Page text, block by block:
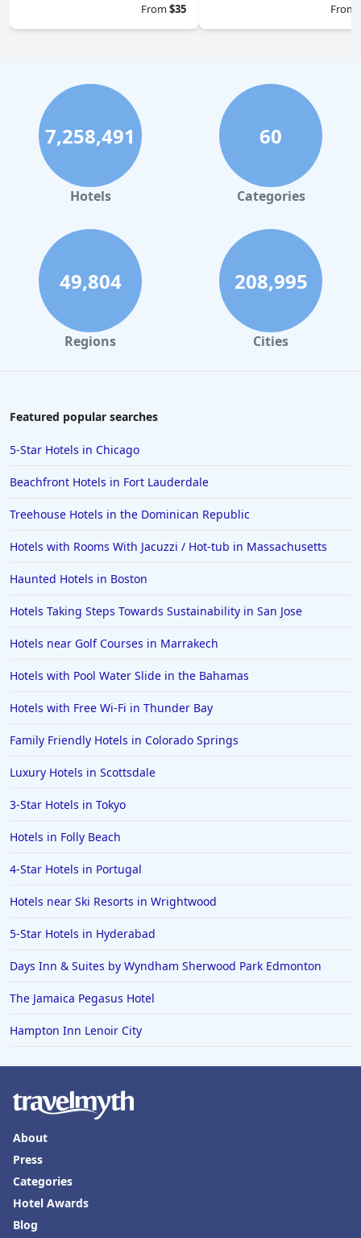
From$35 From
7,258,491
Hotels
60
Categories
49,804
Regions
208,995
Cities
Featured popular searches
5-Star Hotels in Chicago
Beachfront Hotels in Fort Lauderdale
Treehouse Hotels in the Dominican Republic
Hotels with Rooms With Jacuzzi / Hot-tub in Massachusetts
Haunted Hotels in Boston
Hotels Taking Steps Towards Sustainability in San Jose
Hotels near Golf Courses in Marrakech
Hotels with Pool Water Slide in the Bahamas
Hotels with Free Wi-Fi in Thunder Bay
Family Friendly Hotels in Colorado Springs
Luxury Hotels in Scottsdale
3-Star Hotels in Tokyo
Hotels in Folly Beach
4-Star Hotels in Portugal
Hotels near Ski Resorts in Wrightwood
5-Star Hotels in Hyderabad
Days Inn & Suites by Wyndham Sherwood Park Edmonton
The Jamaica Pegasus Hotel
Hampton Inn Lenoir City
About
Press
Categories
Hotel Awards
Blog